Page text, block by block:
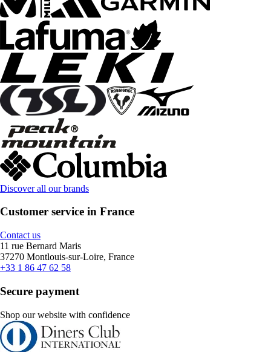
Discover all our brands
Customer service in France
Contact us
11 rue Bernard Maris
37270 Montlouis-sur-Loire, France
+33 1 86 47 62 58
Secure payment
Shop our website with confidence